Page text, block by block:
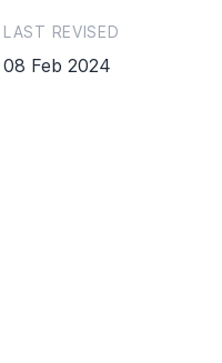
LAST REVISED
08 Feb 2024